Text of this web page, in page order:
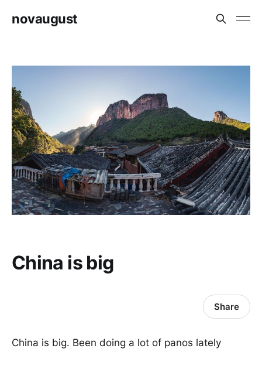
novaugust
China is big
Share
China is big. Been doing a lot of panos lately